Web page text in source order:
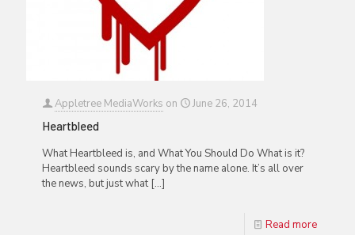
Appletree MediaWorks on
June 26, 2014
Heartbleed
What Heartbleed is, and What You Should Do What is it?
Heartbleed sounds scary by the name alone. It’s all over
the news, but just what […]
Read more